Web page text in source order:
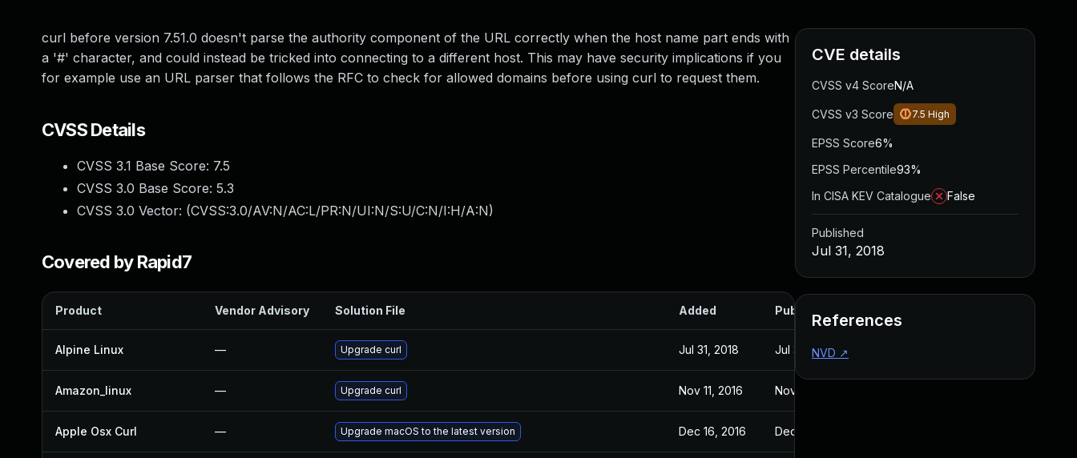
curl before version 7.51.0 doesn't parse the authority component of the URL correctly when the host name part ends with
a '#' character, and could instead be tricked into connecting to a different host. This may have security implications if you
for example use an URL parser that follows the RFC to check for allowed domains before using curl to request them.
CVSS Details
CVSS 3.1 Base Score: 7.5
CVSS 3.0 Base Score: 5.3
CVSS 3.0 Vector: (CVSS:3.0/AV:N/AC:L/PR:N/UI:N/S:U/C:N/I:H/A:N)
Covered by Rapid7
Product Vendor Advisory Solution File Added Published
Alpine Linux — Upgrade curl Jul 31, 2018 Jul 31, 2018
Amazon_linux — Upgrade curl Nov 11, 2016 Nov 3, 2016
Apple Osx Curl — Upgrade macOS to the latest version Dec 16, 2016 Dec 16, 2016
CVE details
CVSS v4 ScoreN/A
CVSS v3 Score 7.5 High
EPSS Score6%
EPSS Percentile93%
In CISA KEV Catalogue
False
Published
Jul 31, 2018
References
NVD ↗